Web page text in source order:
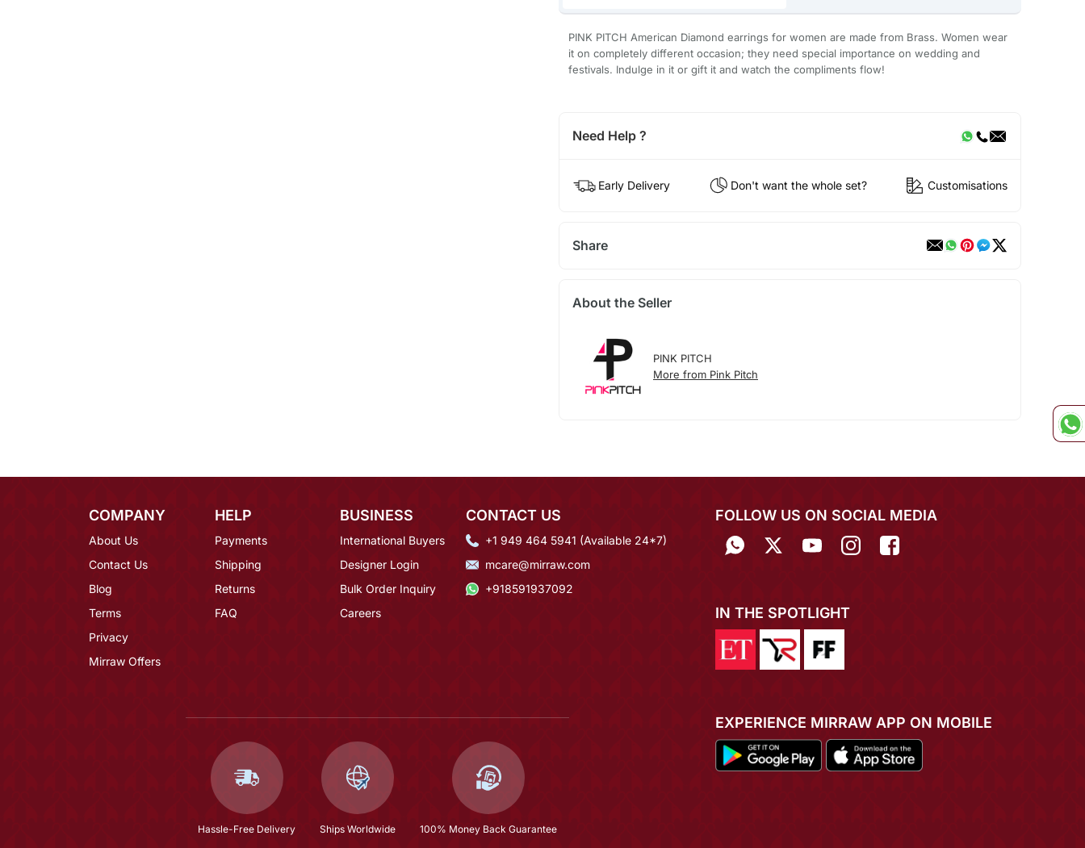
PINK PITCH American Diamond earrings for women are made from Brass. Women wear
it on completely different occasion; they need special importance on wedding and
festivals. Indulge in it or gift it and watch the compliments flow!
Need Help ?
Early Delivery Don't want the whole set? Customisations
Share
About the Seller
PINK PITCH
More from Pink Pitch
COMPANY
About Us
Contact Us
Blog
Terms
Privacy
Mirraw Offers
HELP
Payments
Shipping
Returns
FAQ
BUSINESS
International Buyers
Designer Login
Bulk Order Inquiry
Careers
CONTACT US
+1 949 464 5941 (Available 24*7)
mcare@mirraw.com
+918591937092
Hassle-Free Delivery Ships Worldwide 100% Money Back Guarantee
FOLLOW US ON SOCIAL MEDIA
IN THE SPOTLIGHT
EXPERIENCE MIRRAW APP ON MOBILE